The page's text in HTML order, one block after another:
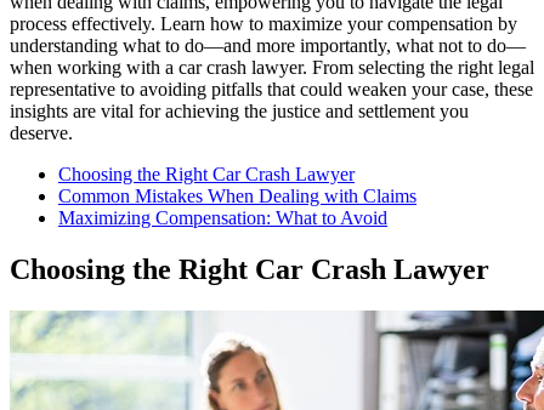
process effectively. Learn how to maximize your compensation by
understanding what to do—and more importantly, what not to do—
when working with a car crash lawyer. From selecting the right legal
representative to avoiding pitfalls that could weaken your case, these
insights are vital for achieving the justice and settlement you
deserve.
Choosing the Right Car Crash Lawyer
Common Mistakes When Dealing with Claims
Maximizing Compensation: What to Avoid
Choosing the Right Car Crash Lawyer